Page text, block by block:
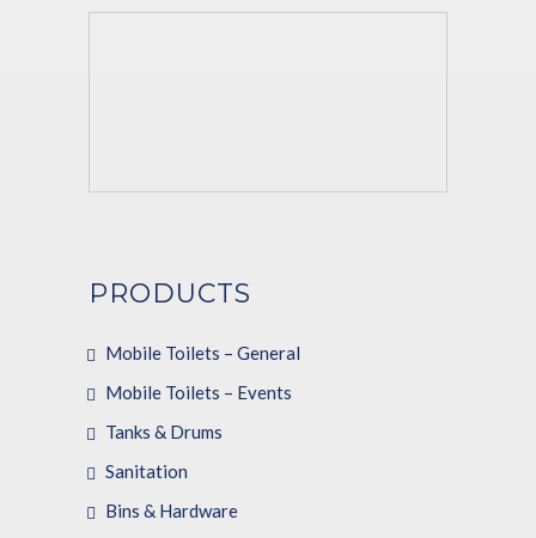
PRODUCTS
Mobile Toilets – General
Mobile Toilets – Events
Tanks & Drums
Sanitation
Bins & Hardware